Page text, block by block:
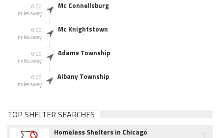
0.00
miles away
Mc Connellsburg
0.00
miles away
Mc Knightstown
0.00
miles away
Adams Township
0.00
miles away
Albany Township
TOP SHELTER SEARCHES
Homeless Shelters in Chicago